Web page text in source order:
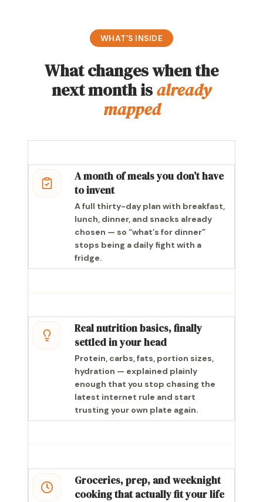
WHAT’S INSIDE
What changes when the
next month isalready
mapped
A month of meals you don’t have
to invent
A full thirty-day plan with breakfast,
lunch, dinner, and snacks already
chosen — so “what’s for dinner”
stops being a daily fight with a
fridge.
Real nutrition basics, finally
settled in your head
Protein, carbs, fats, portion sizes,
hydration — explained plainly
enough that you stop chasing the
latest internet rule and start
trusting your own plate again.
Groceries, prep, and weeknight
cooking that actually fit your life